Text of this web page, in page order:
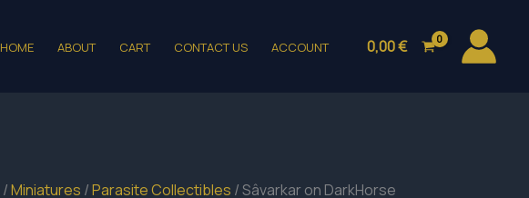
HOME ABOUT CART CONTACT US ACCOUNT 0,00€
/Miniatures /Parasite Collectibles / Sâvarkar on DarkHorse